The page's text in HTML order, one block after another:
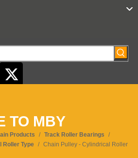
TO MBY
Products / Track Roller Bearings
/
Roller Type / Chain Pulley - Cylindrical Roller